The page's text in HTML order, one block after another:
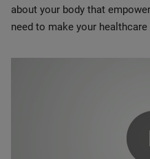
about your body that
need to make your